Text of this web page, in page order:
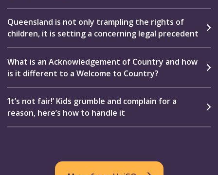
Queensland is not only trampling the rights of
children, it is setting a concerning legal precedent
What is an Acknowledgement of Country and how
is it different to a Welcome to Country?
‘It’s not fair!’ Kids grumble and complain for a
reason, here’s how to handle it